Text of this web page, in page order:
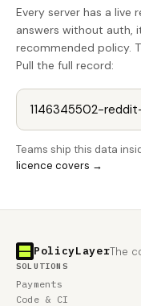
Every server has a live
answers without auth,
recommended policy.
Pull the full record:
Teams ship this data
licence covers →
PolicyLayerThe
SOLUTIONS
Payments
Code & CI